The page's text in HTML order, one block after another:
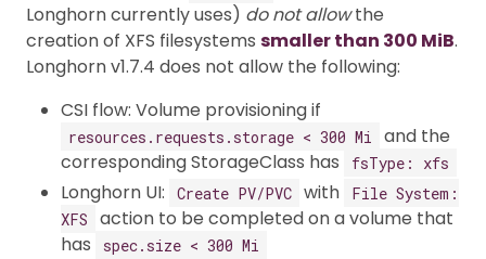
Longhorn currently uses) do not allowthe
creation of XFS filesystems smaller than 300 MiB.
Longhorn v1.7.4 does not allow the following:
CSI flow: Volume provisioning if
resources.requests.storage < 300 Mi
and the
corresponding StorageClass has
fsType: xfs
Longhorn UI: Create PV/PVC with
File System:
XFS
action to be completed on a volume that
has
spec.size < 300 Mi